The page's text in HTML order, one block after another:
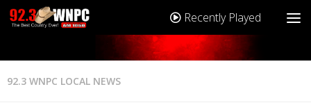
Recently Played
92.3 WNPC LOCAL NEWS